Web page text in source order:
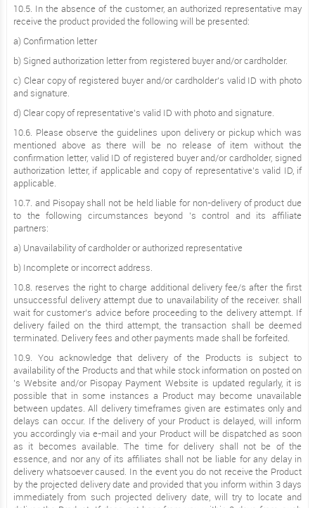
10.5. In the absence of the customer, an authorized representative may
receive the product provided the following will be presented:
a) Confirmation letter
b) Signed authorization letter from registered buyer and/or cardholder.
c) Clear copy of registered buyer and/or cardholder’s valid ID with photo
and signature.
d) Clear copy of representative’s valid ID with photo and signature.
10.6. Please observe the guidelines upon delivery or pickup which was
mentioned above as there will be no release of item without the
confirmation letter, valid ID of registered buyer and/or cardholder, signed
authorization letter, if applicable and copy of representative’s valid ID, if
applicable.
10.7. and Pisopay shall not be held liable for non-delivery of product due
to the following circumstances beyond ’s control and its affiliate
partners:
a) Unavailability of cardholder or authorized representative
b) Incomplete or incorrect address.
10.8. reserves the right to charge additional delivery fee/s after the first
unsuccessful delivery attempt due to unavailability of the receiver. shall
wait for customer’s advice before proceeding to the delivery attempt. If
delivery failed on the third attempt, the transaction shall be deemed
terminated. Delivery fees and other payments made shall be forfeited.
10.9. You acknowledge that delivery of the Products is subject to
availability of the Products and that while stock information on posted on
’s Website and/or Pisopay Payment Website is updated regularly, it is
possible that in some instances a Product may become unavailable
between updates. All delivery timeframes given are estimates only and
delays can occur. If the delivery of your Product is delayed, will inform
you accordingly via e-mail and your Product will be dispatched as soon
as it becomes available. The time for delivery shall not be of the
essence, and nor any of its affiliates shall not be liable for any delay in
delivery whatsoever caused. In the event you do not receive the Product
by the projected delivery date and provided that you inform within 3 days
immediately from such projected delivery date, will try to locate and